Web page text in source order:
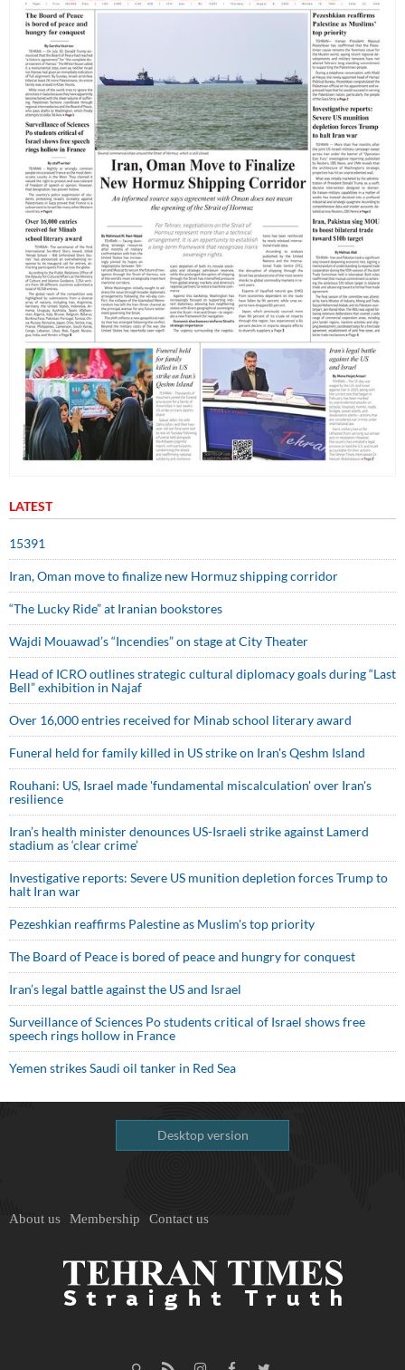
LATEST
15391
Iran, Oman move to finalize new Hormuz shipping corridor
“The Lucky Ride” at Iranian bookstores
Wajdi Mouawad’s “Incendies” on stage at City Theater
Head of ICRO outlines strategic cultural diplomacy goals during “Last
Bell” exhibition in Najaf
Over 16,000 entries received for Minab school literary award
Funeral held for family killed in US strike on Iran's Qeshm Island
Rouhani: US, Israel made 'fundamental miscalculation' over Iran's
resilience
Iran’s health minister denounces US-Israeli strike against Lamerd
stadium as ‘clear crime’
Investigative reports: Severe US munition depletion forces Trump to
halt Iran war
Pezeshkian reaffirms Palestine as Muslim's top priority
The Board of Peace is bored of peace and hungry for conquest
Iran’s legal battle against the US and Israel
Surveillance of Sciences Po students critical of Israel shows free
speech rings hollow in France
Yemen strikes Saudi oil tanker in Red Sea
Desktop version
About us Membership Contact us